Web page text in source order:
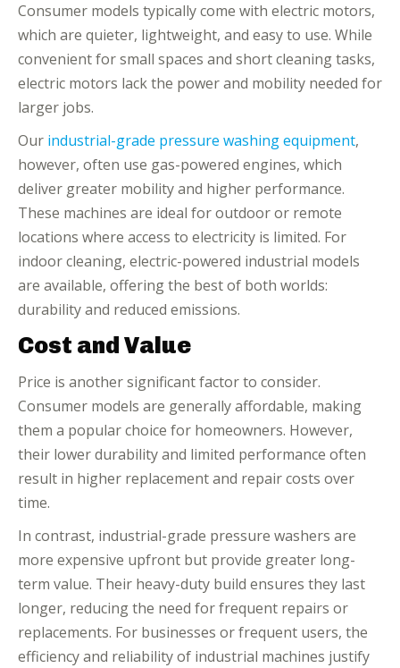
Consumer models typically come with electric motors,
which are quieter, lightweight, and easy to use. While
convenient for small spaces and short cleaning tasks,
electric motors lack the power and mobility needed for
larger jobs.
Our industrial-grade pressure washing equipment,
however, often use gas-powered engines, which
deliver greater mobility and higher performance.
These machines are ideal for outdoor or remote
locations where access to electricity is limited. For
indoor cleaning, electric-powered industrial models
are available, offering the best of both worlds:
durability and reduced emissions.
Cost and Value
Price is another significant factor to consider.
Consumer models are generally affordable, making
them a popular choice for homeowners. However,
their lower durability and limited performance often
result in higher replacement and repair costs over
time.
In contrast, industrial-grade pressure washers are
more expensive upfront but provide greater long-
term value. Their heavy-duty build ensures they last
longer, reducing the need for frequent repairs or
replacements. For businesses or frequent users, the
efficiency and reliability of industrial machines justify